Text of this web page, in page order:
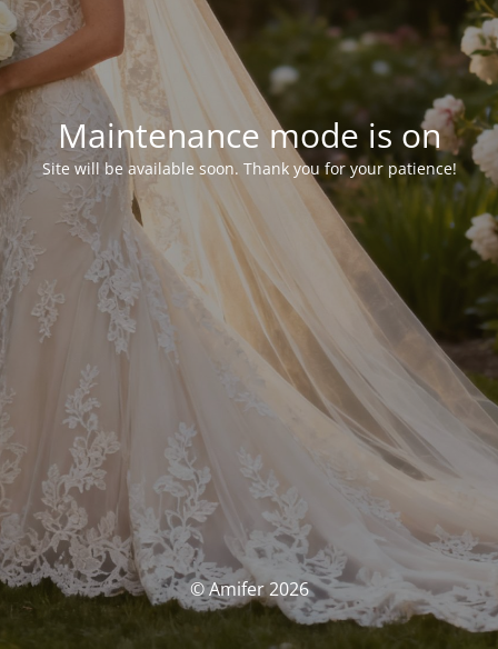
Maintenance mode is on
Site will be available soon. Thank you for your patience!
© Amifer 2026